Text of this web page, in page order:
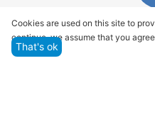
Quality
We offer only those
Cookies are used on this site to
continue, we assume that you
That's ok